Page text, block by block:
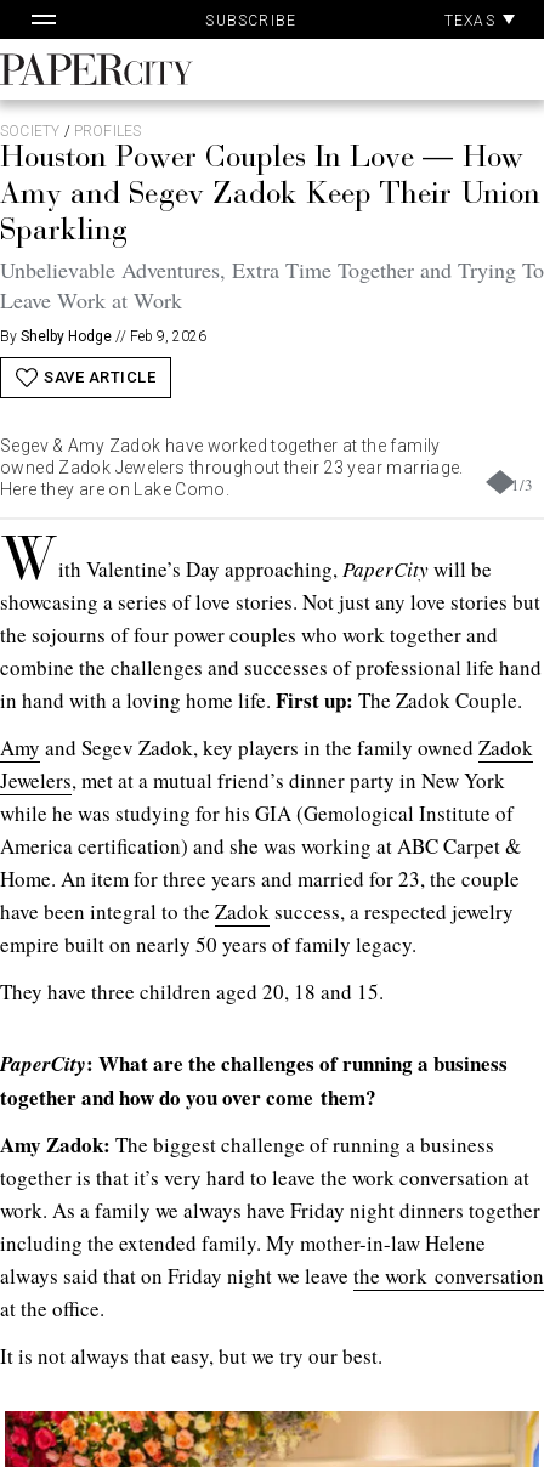
to
content
SUBSCRIBE TEXAS
PaperCity
Magazine
SOCIETY / PROFILES
Houston Power Couples In Love — How
Amy and Segev Zadok Keep Their Union
Sparkling
Unbelievable Adventures, Extra Time Together and Trying To
Leave Work at Work
By Shelby Hodge // Feb 9, 2026
SAVE ARTICLE
1/3
Segev & Amy Zadok have worked together at the family
owned Zadok Jewelers throughout their 23 year marriage.
Here they are on Lake Como.
W ith Valentine’s Day approaching,PaperCitywill be
showcasing a series of love stories. Not just any love stories but
the sojourns of four power couples who work together and
combine the challenges and successes of professional life hand
in hand with a loving home life. First up: The Zadok Couple.
Amy and Segev Zadok, key players in the family owned Zadok
Jewelers, met at a mutual friend’s dinner party in New York
while he was studying for his GIA (Gemological Institute of
America certification) and she was working at ABC Carpet &
Home. An item for three years and married for 23, the couple
have been integral to the Zadoksuccess, a respected jewelry
empire built on nearly 50 years of family legacy.
They have three children aged 20, 18 and 15.
PaperCity: What are the challenges of running a business
together and how do you over come them?
Amy Zadok: The biggest challenge of running a business
together is that it’s very hard to leave the work conversation at
work. As a family we always have Friday night dinners together
including the extended family. My mother-in-law Helene
always said that on Friday night we leave the work conversation
at the office.
It is not always that easy, but we try our best.